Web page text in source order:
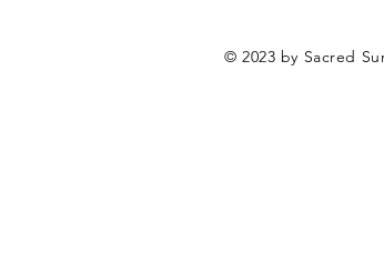
© 2023 by Sacred